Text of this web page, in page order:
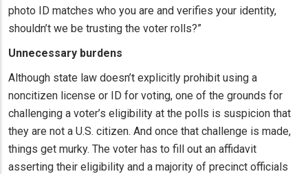
photo ID matches who you are and verifies your identity,
shouldn’t we be trusting the voter rolls?”
Unnecessary burdens
Although state law doesn’t explicitly prohibit using a
noncitizen license or ID for voting, one of the grounds for
challenging a voter’s eligibility at the polls is suspicion that
they are not a U.S. citizen. And once that challenge is made,
things get murky. The voter has to fill out an affidavit
asserting their eligibility and a majority of precinct officials